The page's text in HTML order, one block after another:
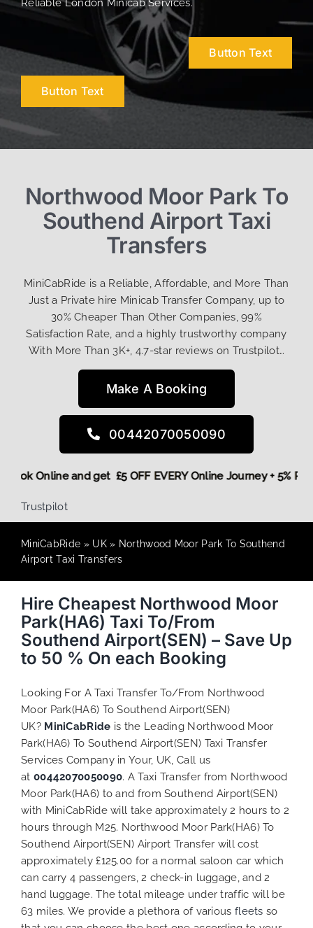
Reliable London Minicab Services.
Button Text
Button Text
Northwood Moor Park To
Southend Airport Taxi
Transfers
MiniCabRide is a Reliable, Affordable, and More Than
Just a Private hire Minicab Transfer Company, up to
30% Cheaper Than Other Companies, 99%
Satisfaction Rate, and a highly trustworthy company
With More Than 3K+, 4.7-star reviews on Trustpilot…
Make A Booking
00442070050090
Book Online and get £5 OFF EVERY Online Journey +
Trustpilot
MiniCabRide » UK» Northwood Moor Park To Southend
Airport Taxi Transfers
Hire Cheapest Northwood Moor
Park(HA6) Taxi To/From
Southend Airport(SEN) – Save Up
to 50 % On each Booking
Looking For A Taxi Transfer To/From Northwood
Moor Park(HA6) To Southend Airport(SEN)
UK? MiniCabRide is the Leading Northwood Moor
Park(HA6) To Southend Airport(SEN) Taxi Transfer
Services Company in Your, UK, Call us
at 00442070050090. A Taxi Transfer from Northwood
Moor Park(HA6) to and from Southend Airport(SEN)
with MiniCabRide will take approximately 2 hours to 2
hours through M25. Northwood Moor Park(HA6) To
Southend Airport(SEN) Airport Transfer will cost
approximately £125.00 for a normal saloon car which
can carry 4 passengers, 2 check-in luggage, and 2
hand luggage. The total mileage under traffic will be
63 miles. We provide a plethora of various fleets so